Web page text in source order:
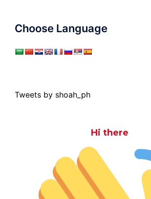
Choose Language
Tweets by shoah_ph
Hi there